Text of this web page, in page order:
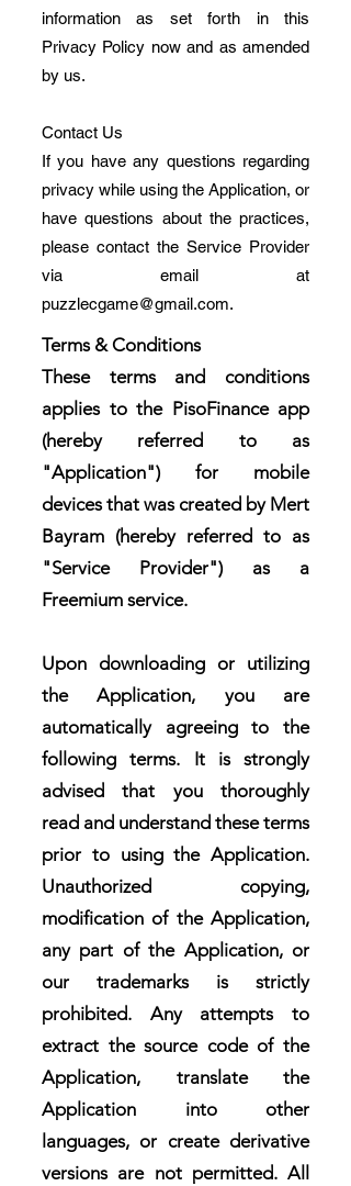
information as set forth in this
Privacy Policy now and as amended
by us.
Contact Us
If you have any questions regarding
privacy while using the Application, or
have questions about the practices,
please contact the Service Provider
via email at
puzzlecgame@gmail.com.
Terms & Conditions
These terms and conditions
applies to the PisoFinance app
(hereby referred to as
"Application") for mobile
devices that was created by Mert
Bayram (hereby referred to as
"Service Provider") as a
Freemium service.
Upon downloading or utilizing
the Application, you are
automatically agreeing to the
following terms. It is strongly
advised that you thoroughly
read and understand these terms
prior to using the Application.
Unauthorized copying,
modification of the Application,
any part of the Application, or
our trademarks is strictly
prohibited. Any attempts to
extract the source code of the
Application, translate the
Application into other
languages, or create derivative
versions are not permitted. All